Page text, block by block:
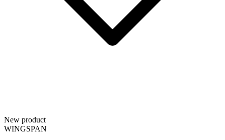
New product
WINGSPAN